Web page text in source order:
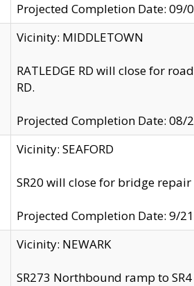
Projected Completion Date: 09/
Vicinity: MIDDLETOWN
RATLEDGE RD will close for
RD.
Projected Completion Date: 08/
Vicinity: SEAFORD
SR20 will close for bridge repair
Projected Completion Date: 9/
Vicinity: NEWARK
SR273 Northbound ramp to